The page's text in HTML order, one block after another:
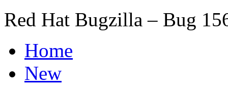
Red Hat Bugzilla – Bug
Home
New